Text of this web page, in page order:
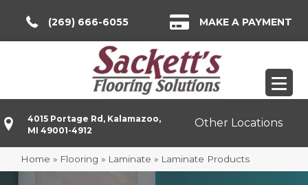
(269) 666-6055 MAKE A PAYMENT
4015 Portage Rd, Kalamazoo,
MI 49001-4912
Other Locations
Home » Flooring » Laminate » Laminate Products